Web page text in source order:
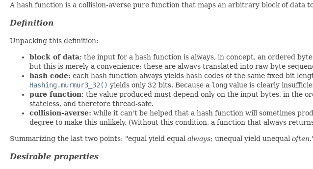
A hash function is a collision-averse pure function that maps an arbitrary block of data
Definition
Unpacking this definition:
block of data: the input for a hash function is always, in concept, an ordered
but this is merely a convenience; these are always translated into raw byte
hash code: each hash function always yields hash codes of the same fixed bit
Hashing.murmur3_32() yields only 32 bits. Because a long value is clearly
pure function: the value produced must depend only on the input bytes, in the
stateless, and therefore thread-safe.
collision-averse: while it can't be helped that a hash function will sometimes
degree to make this unlikely. (Without this condition, a function that always
Summarizing the last two points: "equal yield equal always; unequal yield unequal often
Desirable properties